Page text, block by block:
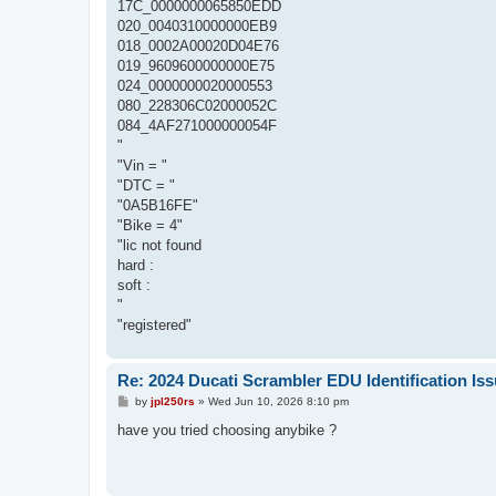
17C_0000000065850EDD
020_0040310000000EB9
018_0002A00020D04E76
019_9609600000000E75
024_0000000020000553
080_228306C02000052C
084_4AF271000000054F
"
"Vin = "
"DTC = "
"0A5B16FE"
"Bike = 4"
"lic not found
hard :
soft :
"
"registered"
Re: 2024 Ducati Scrambler EDU Identification
P
s
by jpl250rs » Wed Jun 10, 2026 8:10 pm
have you tried choosing anybike ?